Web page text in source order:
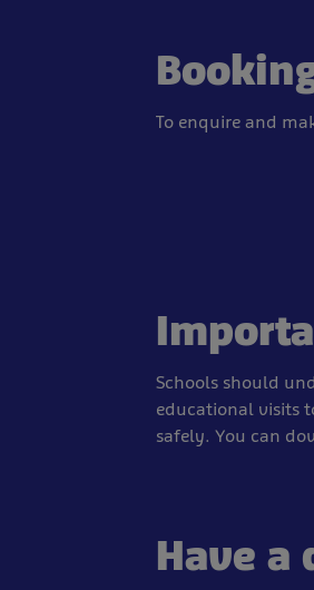
To enquire and
Schools should
educational visits
safely. You can
Have a